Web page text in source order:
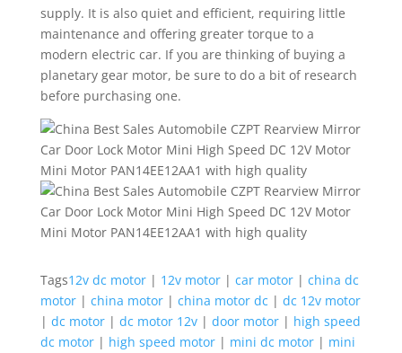
supply. It is also quiet and efficient, requiring little
maintenance and offering greater torque to a
modern electric car. If you are thinking of buying a
planetary gear motor, be sure to do a bit of research
before purchasing one.
Tags12v dc motor| 12v motor| car motor| china dc
motor| china motor| china motor dc | dc 12v motor
| dc motor| dc motor 12v| door motor| high speed
dc motor| high speed motor| mini dc motor| mini